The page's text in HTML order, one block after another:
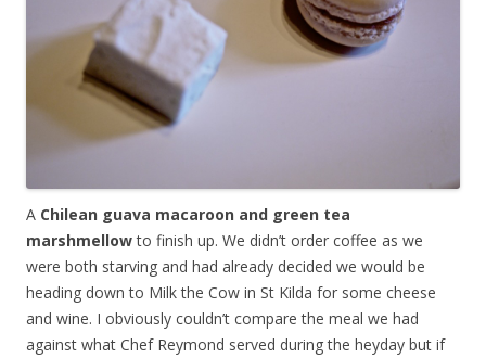
A Chilean guava macaroon and green tea
marshmellowto finish up. We didn’t order coffee as we
were both starving and had already decided we would be
heading down to Milk the Cow in St Kilda for some cheese
and wine. I obviously couldn’t compare the meal we had
against what Chef Reymond served during the heyday but if